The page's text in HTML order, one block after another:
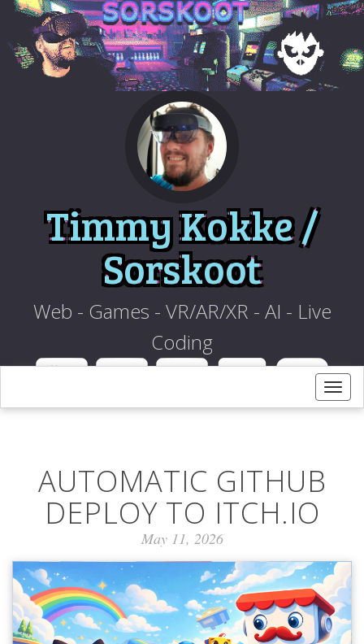
Timmy Kokke /
Sorskoot
Web - Games - VR/AR/XR - AI - Live
Coding
AUTOMATIC GITHUB
DEPLOY TO ITCH.IO
May 11, 2026